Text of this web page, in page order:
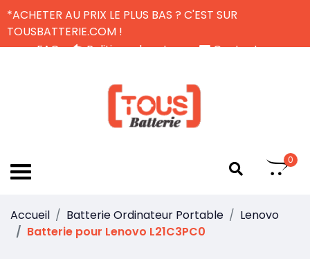
*ACHETER AU PRIX LE PLUS BAS ? C'EST SUR
TOUSBATTERIE.COM !
FAQ
Politique de retour
Contactez-nous
0
Accueil Batterie Ordinateur Portable
Lenovo
Batterie pour Lenovo L21C3PC0